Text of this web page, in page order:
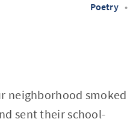
Poetry •
neighborhood smoked
sent their school-